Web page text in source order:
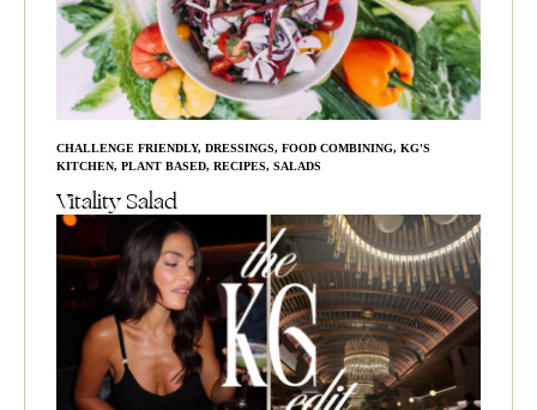
CHALLENGE FRIENDLY, DRESSINGS, FOOD COMBINING, KG'S
KITCHEN, PLANT BASED, RECIPES, SALADS
Vitality Salad